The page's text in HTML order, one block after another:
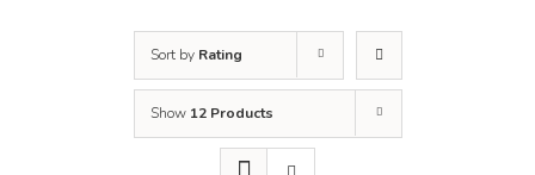
Sort by Rating
Show 12 Products